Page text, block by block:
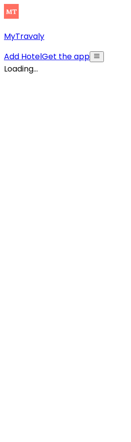
MyTravaly
Add HotelGet the app
Loading...